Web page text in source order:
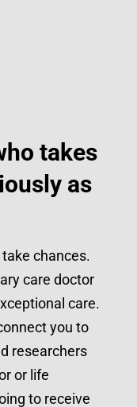
takes
as
chances.
care doctor
care.
you to
researchers
or life
to receive